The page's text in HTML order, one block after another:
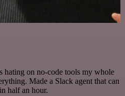
hating on no-code tools my whole
Made a Slack agent that can
half an hour.